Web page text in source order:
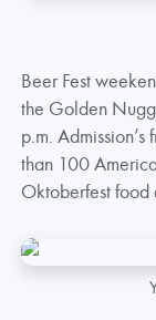
Beer Fest
the Golden
p.m.
than 100
Oktoberfest food